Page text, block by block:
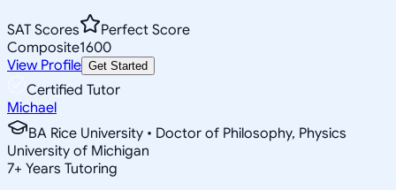
SAT Scores
Perfect Score
Composite1600
View Profile Get Started
Certified Tutor
Michael
BA Rice University • Doctor of Philosophy, Physics
University of Michigan
7+ Years Tutoring